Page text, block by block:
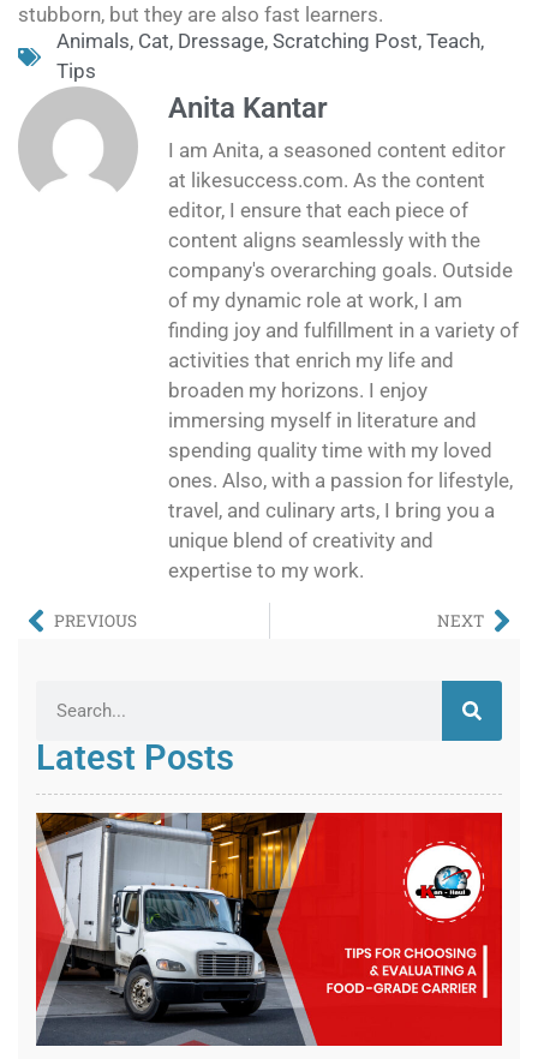
stubborn, but they are also fast learners.
Animals, Cat, Dressage, Scratching Post, Teach,
Tips
Anita Kantar
I am Anita, a seasoned content editor
at likesuccess.com. As the content
editor, I ensure that each piece of
content aligns seamlessly with the
company's overarching goals. Outside
of my dynamic role at work, I am
finding joy and fulfillment in a variety of
activities that enrich my life and
broaden my horizons. I enjoy
immersing myself in literature and
spending quality time with my loved
ones. Also, with a passion for lifestyle,
travel, and culinary arts, I bring you a
unique blend of creativity and
expertise to my work.
PREVIOUS NEXT
Latest Posts